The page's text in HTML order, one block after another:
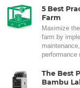
5 Best
Farm
Maximize
farm by
performance
The Best
Bambu